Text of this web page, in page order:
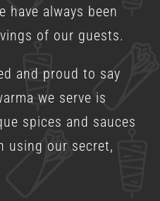
have always been
of our guests.
and proud to say
we serve is
spices and sauces
using our secret,